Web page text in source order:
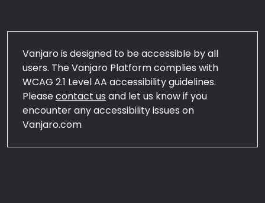
Vanjaro is designed to be accessible by all
users. The Vanjaro Platform complies with
WCAG 2.1 Level AA accessibility guidelines.
Pleasecontact us and let us know if you
encounter any accessibility issues on
Vanjaro.com